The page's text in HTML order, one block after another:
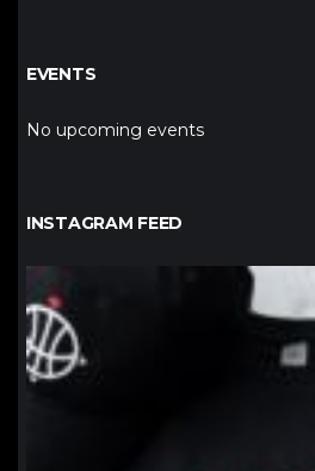
EVENTS
No upcoming events
INSTAGRAM FEED
northpolehoops